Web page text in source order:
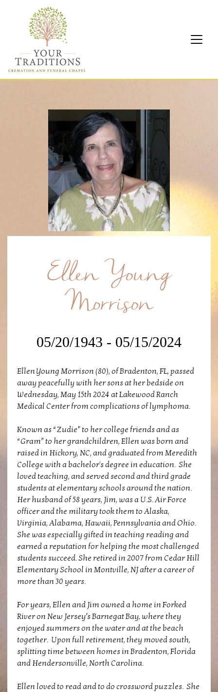
Ellen Young
Morrison
05/20/1943 - 05/15/2024
Ellen Young Morrison (80), of Bradenton, FL, passed
away peacefully with her sons at her bedside on
Wednesday, May 15th 2024 at Lakewood Ranch
Medical Center from complications of lymphoma.
Known as “Zudie” to her college friends and as
“Gram” to her grandchildren, Ellen was born and
raised in Hickory, NC, and graduated from Meredith
College with a bachelor's degree in education. She
loved teaching, and served second and third grade
students at elementary schools around the nation.
Her husband of 58 years, Jim, was a U.S. Air Force
officer and the military took them to Alaska,
Virginia, Alabama, Hawaii, Pennsylvania and Ohio.
She was especially gifted in teaching reading and
earned a reputation for helping the most challenged
students succeed. She retired in 2007 from Cedar Hill
Elementary School in Montville, NJ after a career of
more than 30 years.
For years, Ellen and Jim owned a home in Forked
River on New Jersey’s Barnegat Bay, where they
enjoyed summers on the water and at the beach
together. Upon full retirement, they moved south,
splitting time between homes in Bradenton, Florida
and Hendersonville, North Carolina.
Ellen loved to read and to do crossword puzzles. She